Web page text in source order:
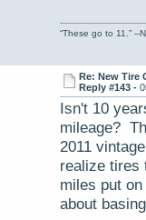
“These go to 11.” --
Re: New Tire
Reply #143 -
Isn't 10
mileage?
2011
realize tires
miles put
about